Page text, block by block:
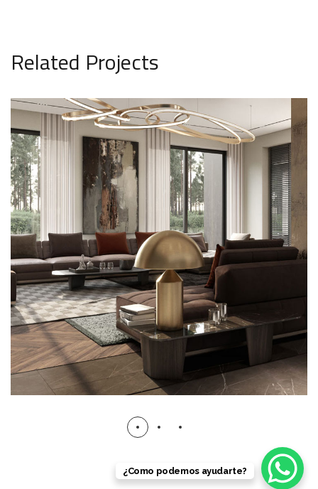
Related Projects
Art Family Residence
ARCHITECTURE
¿Como podemos ayudarte?